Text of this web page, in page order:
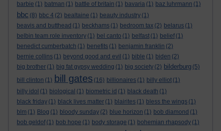
barbie (1) batman (1) battle of britain (1) bavaria (1) baz luhrmann (1)
bbc (8) bbc 4 (2) bealtaine (1) beauty industry (1)
beavis and butthead (1) beckhams (1) bedroom tax (2) belarus (1)
belbin team role inventory (1) bel canto (1) belfast (1) belief (1)
benedict cumberbatch (1) benefits (1) benjamin franklin (2)
bernie collins (1) beyond good and evil (1) bible (1) biden (2)
big brother (1) big fat gypsy wedding (1) big society (2) bilderburg (5)
bill clinton (1) bill gates (16) billionaires (1) billy elliot (1)
billy idol (1) biological (1) biometric id (1) black death (1)
black friday (1) black lives matter (1) blairites (1) bless the wings (1)
blm (1) Blog (1) bloody sunday (2) blue horizon (1) bob diamond (1)
bob geldof (1) bob hope (1) body storage (1) bohemian rhapsody (1)